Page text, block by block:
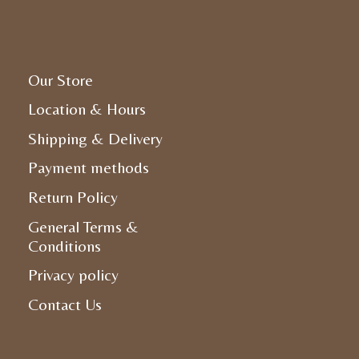
Our Store
Location & Hours
Shipping & Delivery
Payment methods
Return Policy
General Terms &
Conditions
Privacy policy
Contact Us